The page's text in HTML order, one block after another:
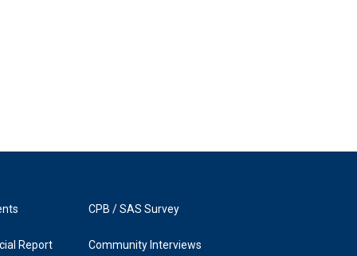
Report
CPB / SAS Survey
Community Interviews